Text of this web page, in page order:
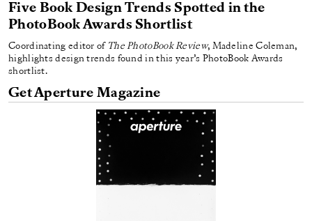
Five Book Design Trends Spotted in the
PhotoBook Awards Shortlist
Coordinating editor of The PhotoBook Review, Madeline Coleman,
highlights design trends found in this year’s PhotoBook Awards
shortlist.
Get Aperture Magazine